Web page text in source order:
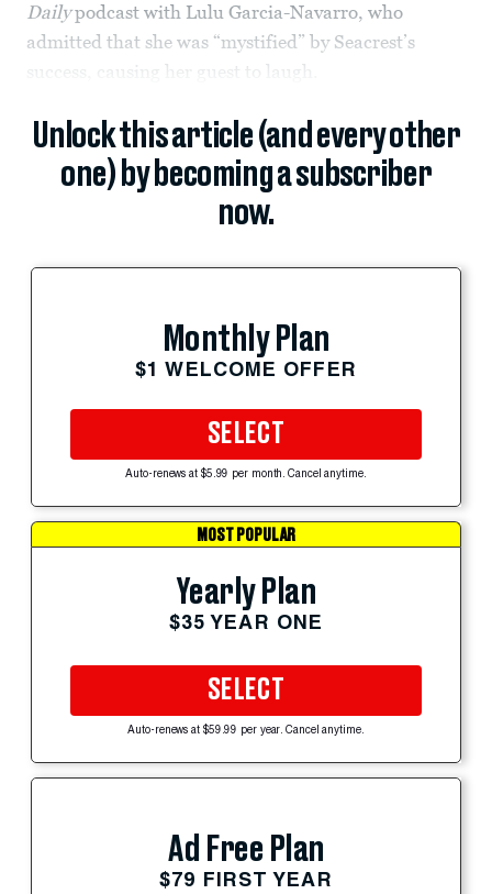
Dailypodcast with Lulu Garcia-Navarro, who
admitted that she was “mystified” by Seacrest’s
success, causing her guest to laugh.
Unlock this article (and every other
one) by becoming a subscriber
now.
Monthly Plan
$1 WELCOME OFFER
SELECT
Auto-renews at $5.99 per month. Cancel anytime.
MOST POPULAR
Yearly Plan
$35 YEAR ONE
SELECT
Auto-renews at $59.99 per year. Cancel anytime.
Ad Free Plan
$79 FIRST YEAR